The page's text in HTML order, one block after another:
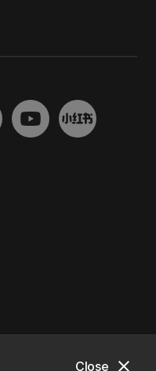
close
Close